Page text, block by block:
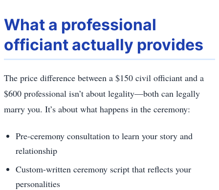
What a professional
officiant actually provides
The price difference between a $150 civil officiant and a
$600 professional isn’t about legality—both can legally
marry you. It’s about what happens in the ceremony:
Pre-ceremony consultation to learn your story and
relationship
Custom-written ceremony script that reflects your
personalities